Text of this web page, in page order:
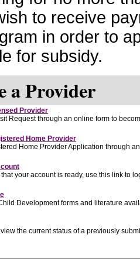
to receive
in order to
for subsidy.
a Provider
Provider
Request through an online form to
Home Provider
Home Provider Application through
your account is ready, use this link to
Development forms and literature
the current status of a previously